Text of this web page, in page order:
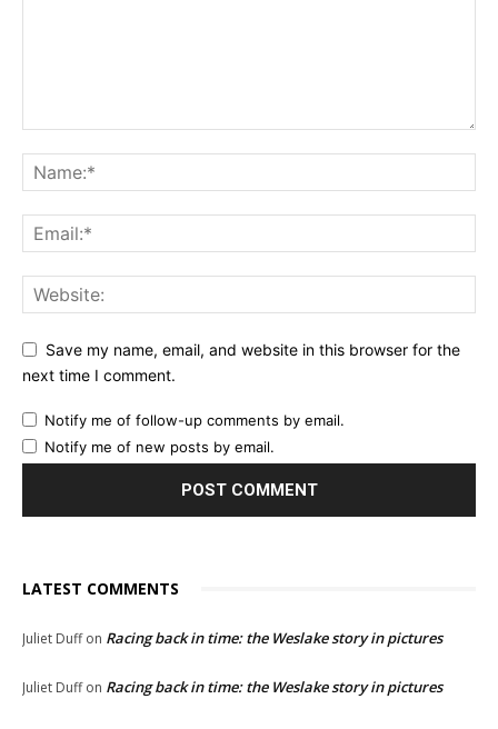
Save my name, email, and website in this browser for the
next time I comment.
Notify me of follow-up comments by email.
Notify me of new posts by email.
LATEST COMMENTS
Juliet Duffon Racing back in time: the Weslake story in pictures
Juliet Duffon Racing back in time: the Weslake story in pictures